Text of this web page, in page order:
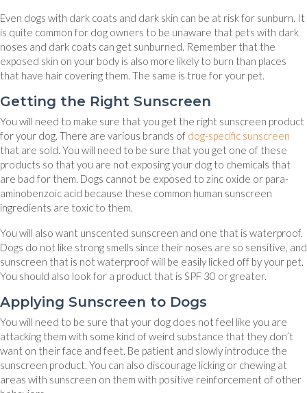
Even dogs with dark coats and dark skin can be at risk for sunburn. It
is quite common for dog owners to be unaware that pets with dark
noses and dark coats can get sunburned. Remember that the
exposed skin on your body is also more likely to burn than places
that have hair covering them. The same is true for your pet.
Getting the Right Sunscreen
You will need to make sure that you get the right sunscreen product
for your dog. There are various brands of dog-specific sunscreen
that are sold. You will need to be sure that you get one of these
products so that you are not exposing your dog to chemicals that
are bad for them. Dogs cannot be exposed to zinc oxide or para-
aminobenzoic acid because these common human sunscreen
ingredients are toxic to them.
You will also want unscented sunscreen and one that is waterproof.
Dogs do not like strong smells since their noses are so sensitive, and
sunscreen that is not waterproof will be easily licked off by your pet.
You should also look for a product that is SPF 30 or greater.
Applying Sunscreen to Dogs
You will need to be sure that your dog does not feel like you are
attacking them with some kind of weird substance that they don’t
want on their face and feet. Be patient and slowly introduce the
sunscreen product. You can also discourage licking or chewing at
areas with sunscreen on them with positive reinforcement of other